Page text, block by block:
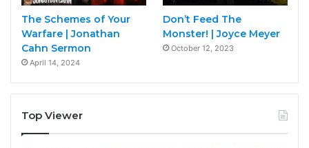
The Schemes of Your
Warfare | Jonathan
Cahn Sermon
April 14, 2024
Don’t Feed The
Monster! | Joyce Meyer
October 12, 2023
Top Viewer